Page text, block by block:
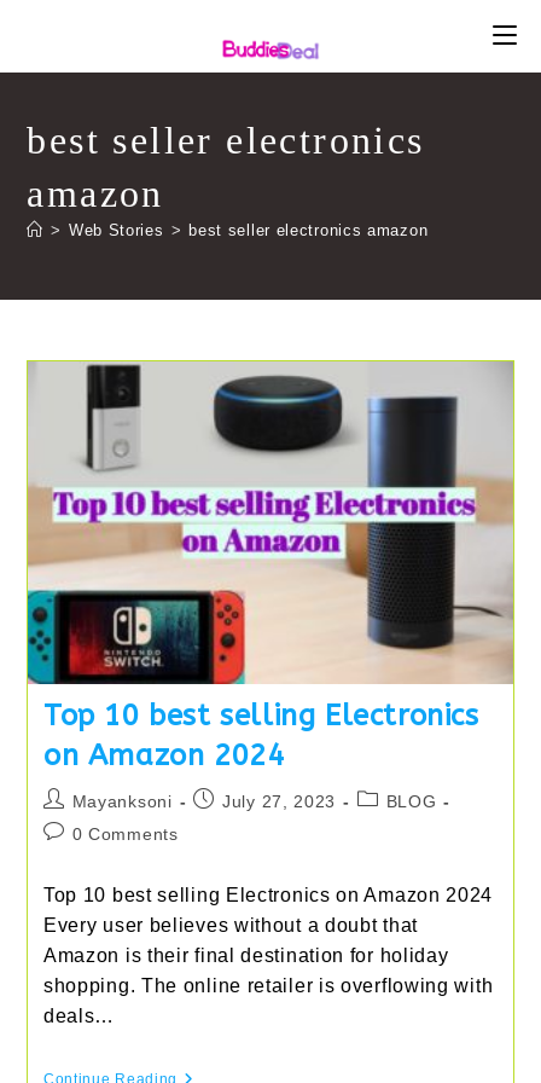
best seller electronics
amazon
> Web Stories > best seller electronics amazon
Top 10 best selling Electronics
on Amazon 2024
Post
author:
Mayanksoni
PostJuly 27, 2023
PostBLOG
Post0 Comments
Top 10 best selling Electronics on Amazon 2024
Every user believes without a doubt that
Amazon is their final destination for holiday
shopping. The online retailer is overflowing with
deals…